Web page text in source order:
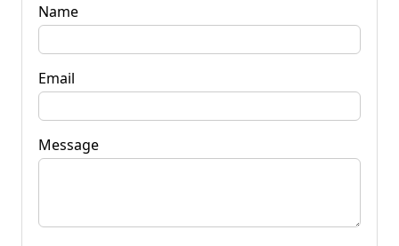
Name
Email
Message